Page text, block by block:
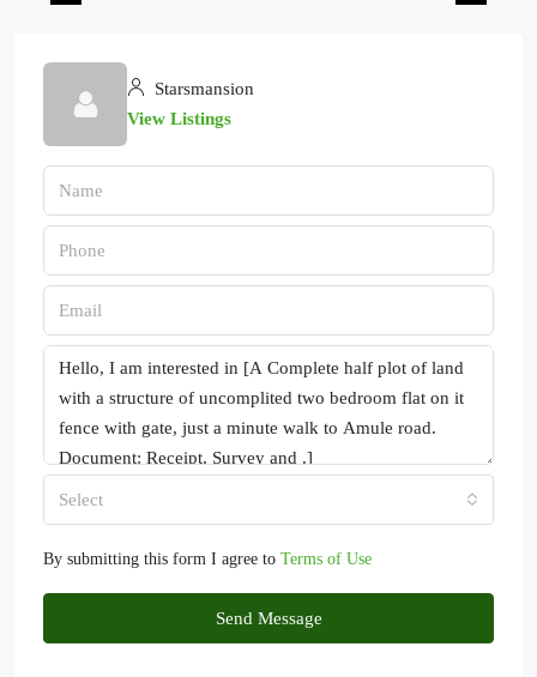
Starsmansion
View Listings
Select
By submitting this form I agree to Terms of Use
Send Message